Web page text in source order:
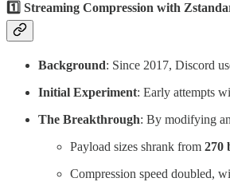
1️⃣ Streaming Compression with
Background: Since 2017, Discord
Initial Experiment: Early attempts
The Breakthrough: By modifying
Payload sizes shrank from 270
Compression speed doubled,